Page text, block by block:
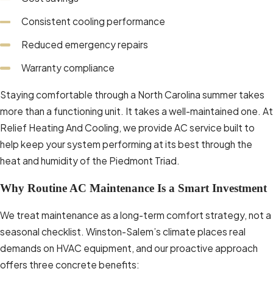
better long-term performance and
reduced operating costs.
functionality of your unit and can
delay the need for costly
replacement. For Winston-Salem
residents, staying proactive with
maintenance can support reliable
months.
Schedule your AC maintenance service
withRelief Heating And Coolingtoday to
help keep your system performing at its
best through every season.
Consistent cooling performance
Reduced emergency repairs
Warranty compliance
Staying comfortable through a North Carolina summer takes
more than a functioning unit. It takes a well-maintained one. At
Relief Heating And Cooling, we provide AC service built to
help keep your system performing at its best through the
heat and humidity of the Piedmont Triad.
Why Routine AC Maintenance Is a Smart Investment
We treat maintenance as a long-term comfort strategy, not a
seasonal checklist. Winston-Salem’s climate places real
demands on HVAC equipment, and our proactive approach
offers three concrete benefits: